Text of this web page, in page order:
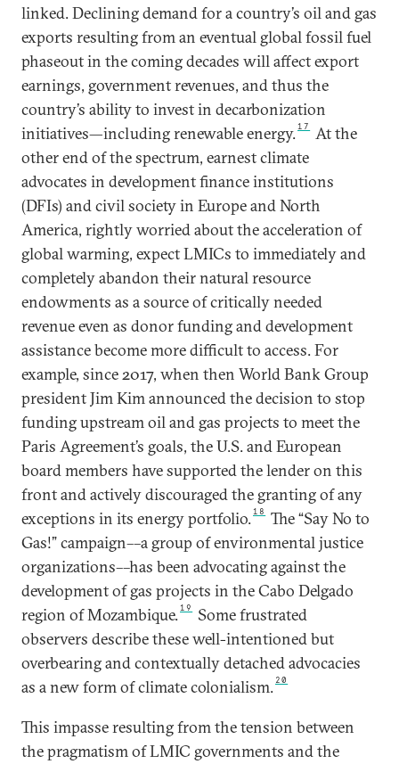
linked. Declining demand for a country’s oil and gas
exports resulting from an eventual global fossil fuel
phaseout in the coming decades will affect export
earnings, government revenues, and thus the
country’s ability to invest in decarbonization
initiatives—including renewable energy.17
At the
other end of the spectrum, earnest climate
advocates in development finance institutions
(DFIs) and civil society in Europe and North
America, rightly worried about the acceleration of
global warming, expect LMICs to immediately and
completely abandon their natural resource
endowments as a source of critically needed
revenue even as donor funding and development
assistance become more difficult to access. For
example, since 2017, when then World Bank Group
president Jim Kim announced the decision to stop
funding upstream oil and gas projects to meet the
Paris Agreement’s goals, the U.S. and European
board members have supported the lender on this
front and actively discouraged the granting of any
exceptions in its energy portfolio.18
The “Say No to
Gas!” campaign––a group of environmental justice
organizations––has been advocating against the
development of gas projects in the Cabo Delgado
region of Mozambique.19
Some frustrated
observers describe these well-intentioned but
overbearing and contextually detached advocacies
as a new form of climate colonialism. 20
This impasse resulting from the tension between
the pragmatism of LMIC governments and the